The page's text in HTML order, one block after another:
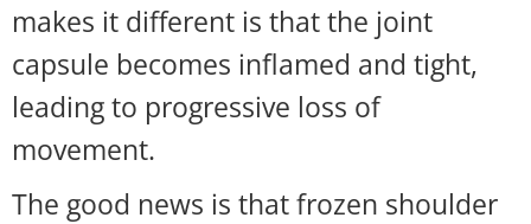
makes it different is that the joint
capsule becomes inflamed and tight,
leading to progressive loss of
movement.
The good news is that frozen shoulder